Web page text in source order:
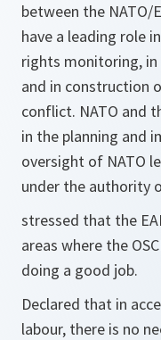
between the NATO/
have a leading role
rights monitoring,
and in construction
conflict. NATO and
in the planning and
oversight of NATO
under the authority
stressed that the
areas where the
doing a good job.
Declared that in
labour, there is no